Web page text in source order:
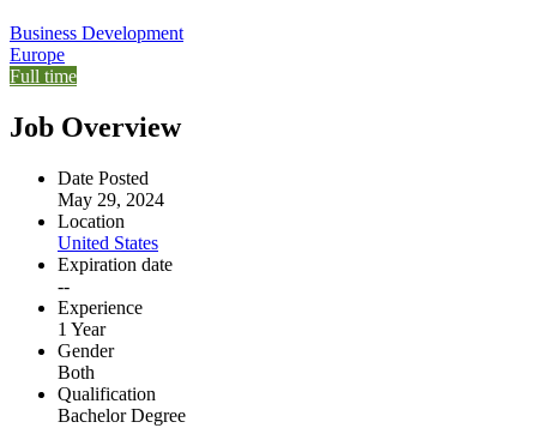
Business Development
Europe
Full time
Job Overview
Date Posted
May 29, 2024
Location
United States
Expiration date
--
Experience
1 Year
Gender
Both
Qualification
Bachelor Degree